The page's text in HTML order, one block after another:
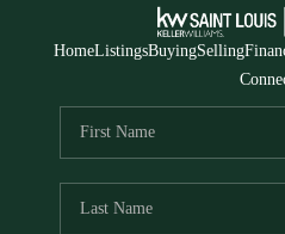
HomeListingsBuyingSelling